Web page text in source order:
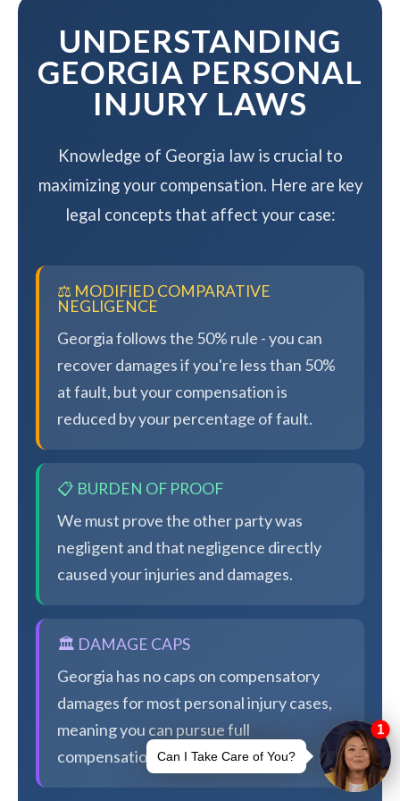
UNDERSTANDING
GEORGIA PERSONAL
INJURY LAWS
Knowledge of Georgia law is crucial to
maximizing your compensation. Here are key
legal concepts that affect your case:
⚖️ MODIFIED COMPARATIVE
NEGLIGENCE
Georgia follows the 50% rule - you can
recover damages if you're less than 50%
at fault, but your compensation is
reduced by your percentage of fault.
📋 BURDEN OF PROOF
We must prove the other party was
negligent and that negligence directly
caused your injuries and damages.
🏛️ DAMAGE CAPS
Georgia has no caps on compensatory
damages for most personal injury cases,
meaning you can pursue full
compensation.